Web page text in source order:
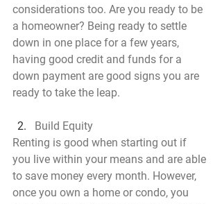
considerations too. Are you ready to be
a homeowner? Being ready to settle
down in one place for a few years,
having good credit and funds for a
down payment are good signs you are
ready to take the leap.
Build Equity
Renting is good when starting out if
you live within your means and are able
to save money every month. However,
once you own a home or condo, you